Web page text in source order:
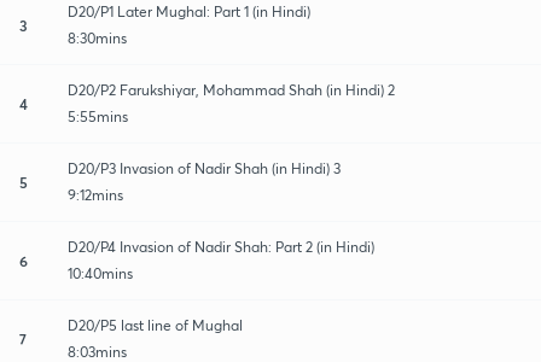
3
D20/P1 Later Mughal: Part 1 (in Hindi)
8:30mins
4
D20/P2 Farukshiyar, Mohammad Shah (in Hindi) 2
5:55mins
5
D20/P3 Invasion of Nadir Shah (in Hindi) 3
9:12mins
6
D20/P4 Invasion of Nadir Shah: Part 2 (in Hindi)
10:40mins
7
D20/P5 last line of Mughal
8:03mins